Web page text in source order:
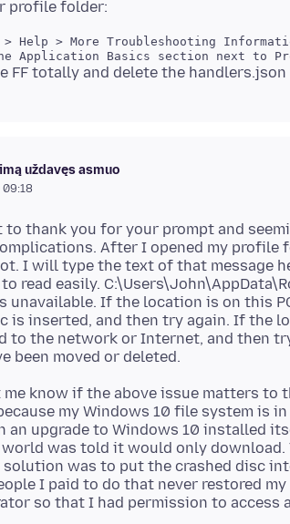
uždavęs asmuo
to thank you for your prompt and
After I opened my profile
I will type the text of that message
read easily.
unavailable. If the location is on this
is inserted, and then try again. If the
to the network or Internet, and then
me know if the above issue matters
my Windows 10 file system is
an upgrade to Windows 10 installed
was told it would only download.
was to put the crashed disc
I paid to do that never restored